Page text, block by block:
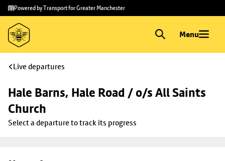
Skip to
main
content
Skip
to
footer
Powered by Transport for Greater Manchester
Menu
Live departures
Hale Barns, Hale Road / o/s All Saints
Church
Select a departure to track its progress